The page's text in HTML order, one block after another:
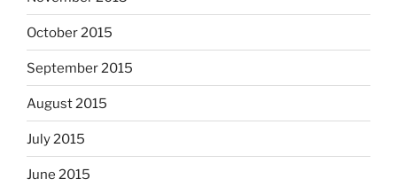
October 2015
September 2015
August 2015
July 2015
June 2015